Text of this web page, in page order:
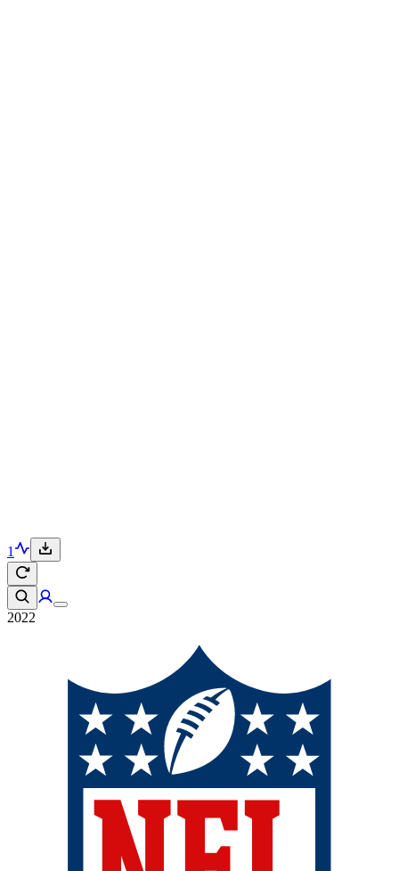
1
2022